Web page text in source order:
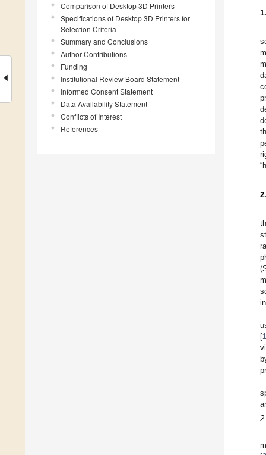
Comparison of Desktop 3D Printers
Specifications of Desktop 3D Printers for
Selection Criteria
Summary and Conclusions
Author Contributions
Funding
Institutional Review Board Statement
Informed Consent Statement
Data Availability Statement
Conflicts of Interest
References
[